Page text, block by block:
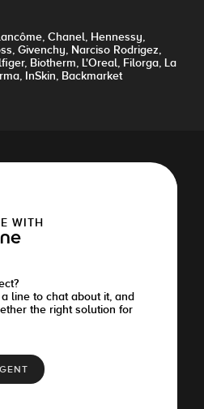
Chanel, Hennessy,
Givenchy, Narciso Rodrigez,
Biotherm, L'Oreal, Filorga, La
InSkin, Backmarket
WITH
line to chat about it, and
the right solution for